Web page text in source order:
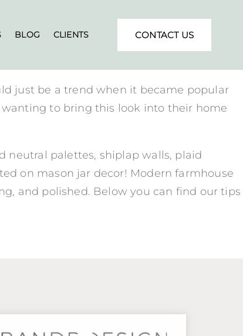
BLOG CLIENTS CONTACT US
just be a trend when it became popular
to bring this look into their home
neutral palettes, shiplap walls, plaid
on mason jar decor! Modern farmhouse
and polished. Below you can find our tips